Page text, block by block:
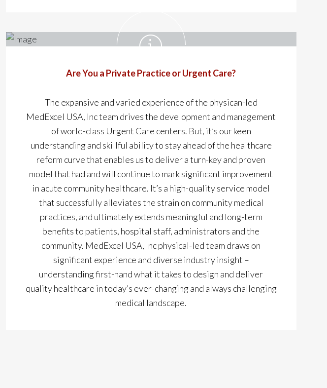
Are You a Private Practice or Urgent Care?
The expansive and varied experience of the physican-led
MedExcel USA, Inc team drives the development and management
of world-class Urgent Care centers. But, it’s our keen
understanding and skillful ability to stay ahead of the healthcare
reform curve that enables us to deliver a turn-key and proven
model that had and will continue to mark significant improvement
in acute community healthcare. It’s a high-quality service model
that successfully alleviates the strain on community medical
practices, and ultimately extends meaningful and long-term
benefits to patients, hospital staff, administrators and the
community. MedExcel USA, Inc physical-led team draws on
significant experience and diverse industry insight –
understanding first-hand what it takes to design and deliver
quality healthcare in today’s ever-changing and always challenging
medical landscape.